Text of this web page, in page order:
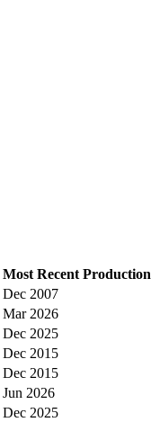
Most Recent Production
Dec 2007
Mar 2026
Dec 2025
Dec 2015
Dec 2015
Jun 2026
Dec 2025